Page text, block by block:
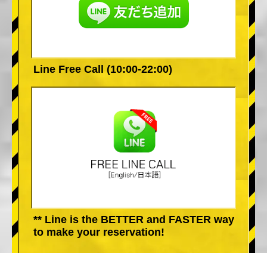
Line Free Call (10:00-22:00)
** Line is the BETTER and FASTER way
to make your reservation!